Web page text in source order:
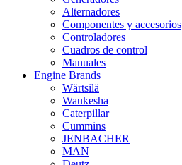
Alternadores
Componentes y accesorios
Controladores
Cuadros de control
Manuales
Engine Brands
Wärtsilä
Waukesha
Caterpillar
Cummins
JENBACHER
MAN